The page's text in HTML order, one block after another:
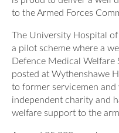
DMWS Northern
Op RESTORE: The
Wellbeing Service
Op COMMUNITY:
Families/Carers
AFCFT Thrive Together
Impact Reports
0800
Twit
ter
to the Armed Forces
The University Hospital
a pilot scheme where a
Defence Medical Welfare
posted at Wythenshawe
to former servicemen
independent charity and
welfare support to the